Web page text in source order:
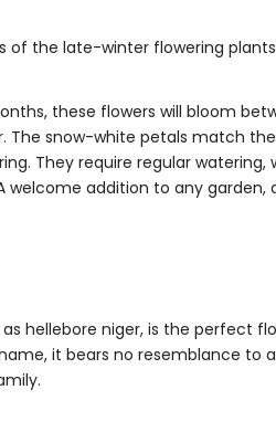
of the late-winter flowering
these flowers will bloom
The snow-white petals match
They require regular watering,
addition to any garden,
hellebore niger, is the perfect
it bears no resemblance to